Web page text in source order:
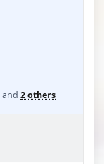
and 2 others